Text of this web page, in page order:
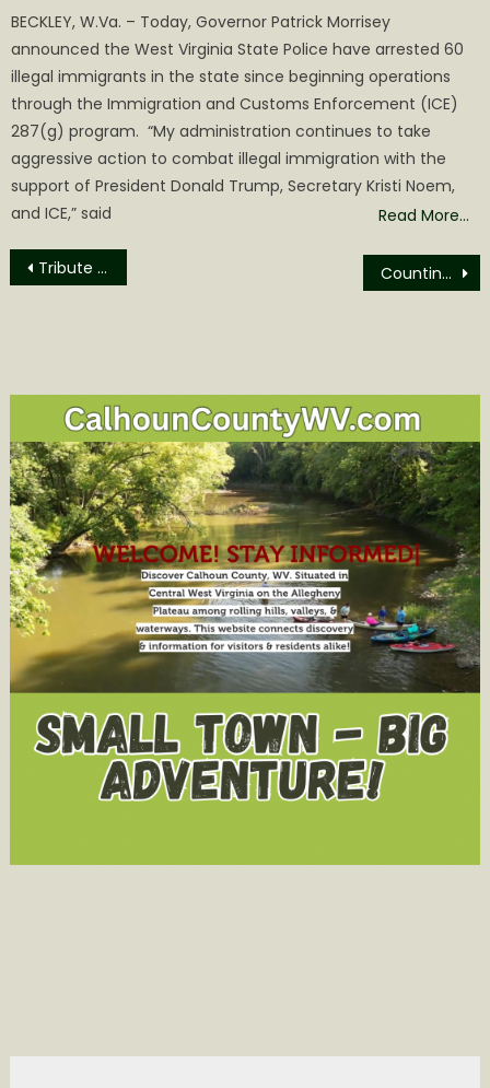
BECKLEY, W.Va. – Today, Governor Patrick Morrisey
announced the West Virginia State Police have arrested 60
illegal immigrants in the state since beginning operations
through the Immigration and Customs Enforcement (ICE)
287(g) program. “My administration continues to take
aggressive action to combat illegal immigration with the
support of President Donald Trump, Secretary Kristi Noem,
and ICE,” said
Read More…
Post
Tribute to Chief Edward Eisley Counting the Cost of Accountability